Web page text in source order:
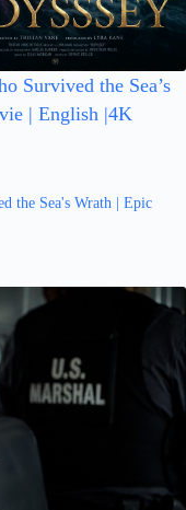
Survived the Sea’s
| English |4K
the Sea's Wrath | Epic